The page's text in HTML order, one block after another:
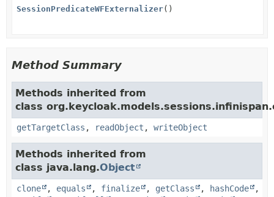
SessionPredicateWFExternalizer()
Method Summary
Methods inherited from
class
getTargetClass , readObject , writeObject
Methods inherited from
class java.lang.Object
clone , equals , finalize , getClass , hashCode
,